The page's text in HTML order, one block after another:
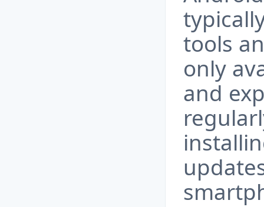
tools
only
and